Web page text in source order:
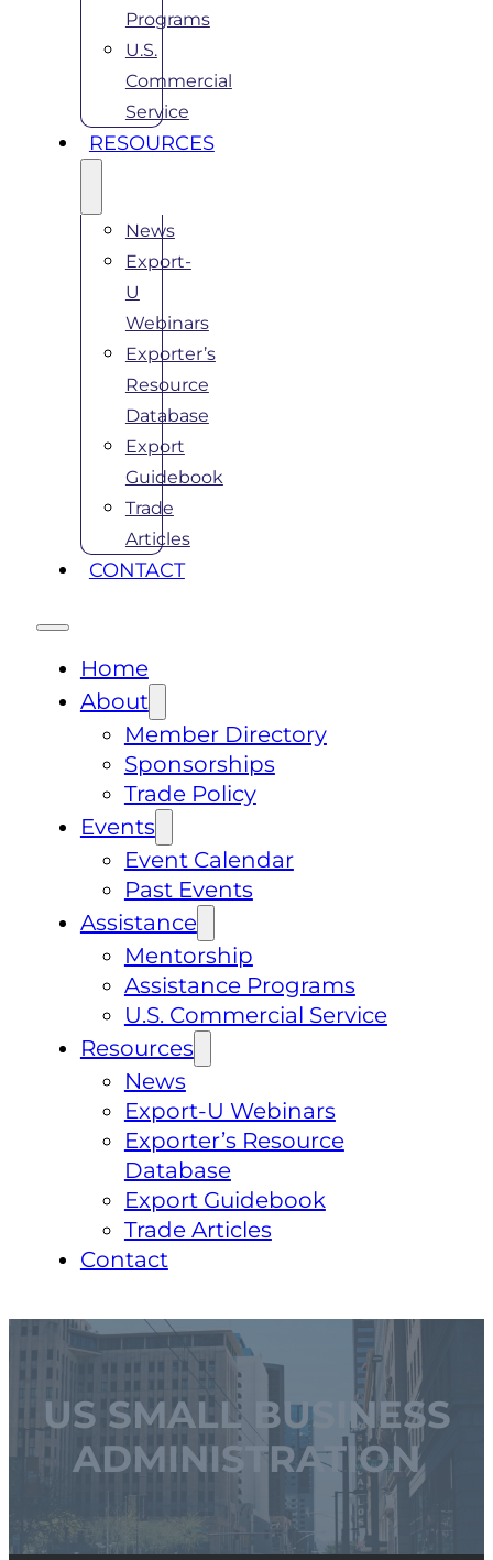
Programs
U.S.
Commercial
Service
RESOURCES
News
Export-
U
Webinars
Exporter’s
Resource
Database
Export
Guidebook
Trade
Articles
CONTACT
Home
About
Member Directory
Sponsorships
Trade Policy
Events
Event Calendar
Past Events
Assistance
Mentorship
Assistance Programs
U.S. Commercial Service
Resources
News
Export-U Webinars
Exporter’s Resource
Database
Export Guidebook
Trade Articles
Contact
US SMALL BUSINESS
ADMINISTRATION